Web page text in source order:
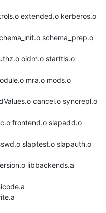
extended.o kerberos.o
schema_prep.o
oidm.o starttls.o
mra.o mods.o
cancel.o syncrepl.o
frontend.o slapadd.o
slaptest.o slapauth.o
libbackends.a